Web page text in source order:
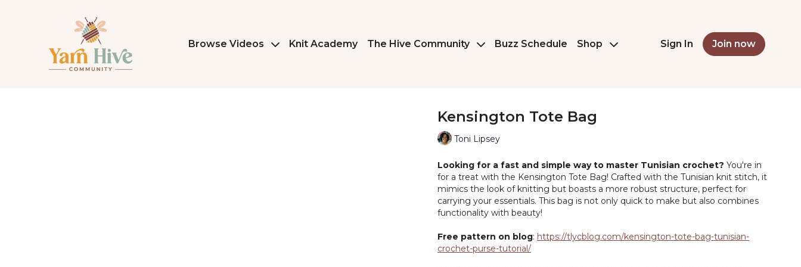
Browse Videos Knit Academy The Hive Community Buzz Schedule Shop Sign In Join now
Kensington Tote Bag
Toni Lipsey
Looking for a fast and simple way to master Tunisian crochet? You're in
for a treat with the Kensington Tote Bag! Crafted with the Tunisian knit stitch, it
mimics the look of knitting but boasts a more robust structure, perfect for
carrying your essentials. This bag is not only quick to make but also combines
functionality with beauty!
Free pattern on blog: https://tlycblog.com/kensington-tote-bag-tunisian-
crochet-purse-tutorial/